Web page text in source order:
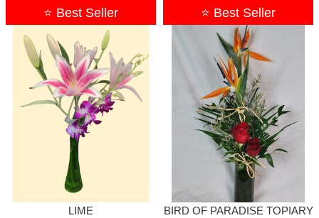
⭐ Best Seller
LIME
⭐ Best Seller
BIRD OF PARADISE TOPIARY